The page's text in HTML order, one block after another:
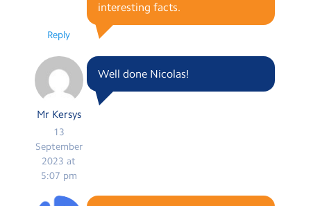
interesting facts.
Reply
Mr Kersys
13
September
2023 at
5:07 pm
Well done Nicolas!